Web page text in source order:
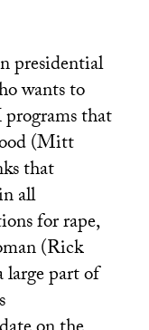
presidential
wants to
that
(Mitt
that
all
for rape,
(Rick
large part of